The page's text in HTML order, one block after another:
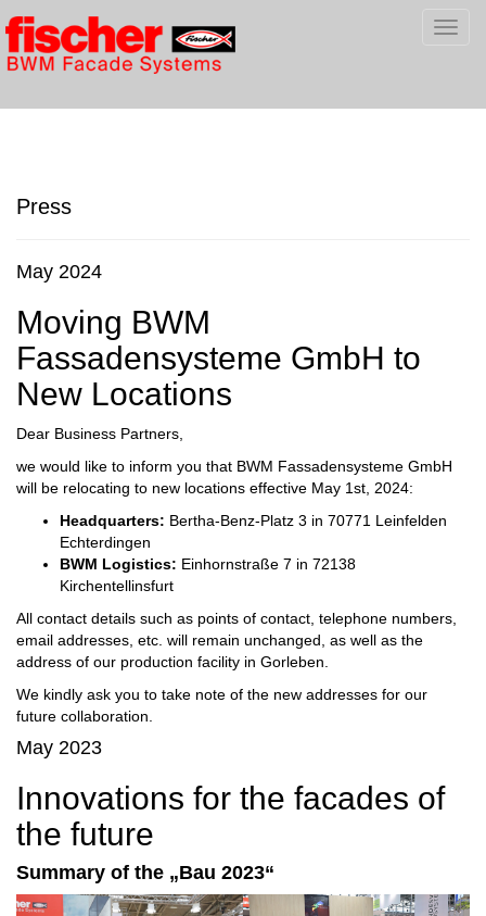
Press
May 2024
Moving BWM
Fassadensysteme GmbH to
New Locations
Dear Business Partners,
we would like to inform you that BWM Fassadensysteme GmbH
will be relocating to new locations effective May 1st, 2024:
Headquarters: Bertha-Benz-Platz 3 in 70771 Leinfelden
Echterdingen
BWM Logistics: Einhornstraße 7 in 72138
Kirchentellinsfurt
All contact details such as points of contact, telephone numbers,
email addresses, etc. will remain unchanged, as well as the
address of our production facility in Gorleben.
We kindly ask you to take note of the new addresses for our
future collaboration.
May 2023
Innovations for the facades of
the future
Summary of the „Bau 2023“